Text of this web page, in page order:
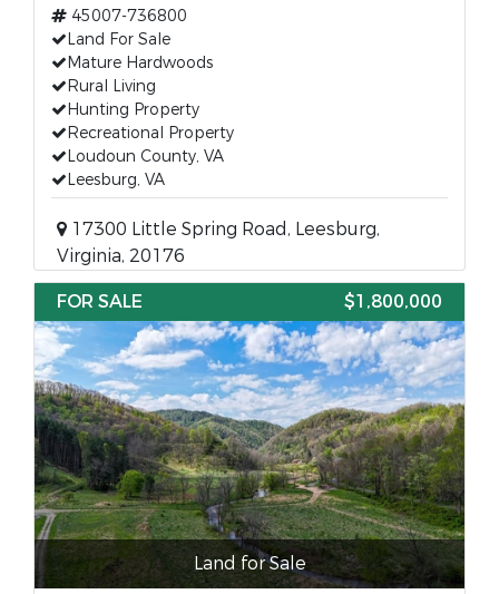
45007-736800
Land For Sale
Mature Hardwoods
Rural Living
Hunting Property
Recreational Property
Loudoun County, VA
Leesburg, VA
17300 Little Spring Road, Leesburg,
Virginia, 20176
FOR SALE
$1,800,000
Land for Sale